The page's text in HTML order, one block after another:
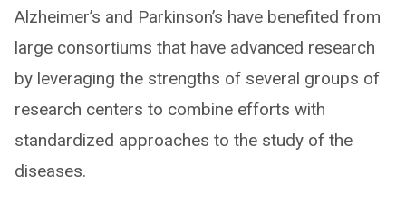
Alzheimer’s and Parkinson’s have benefited from
large consortiums that have advanced research
by leveraging the strengths of several groups of
research centers to combine efforts with
standardized approaches to the study of the
diseases.